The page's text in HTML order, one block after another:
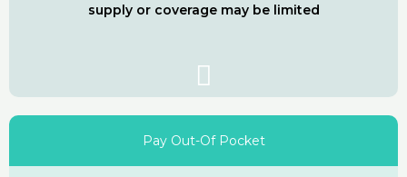
supply or coverage may be limited
Pay Out-Of Pocket